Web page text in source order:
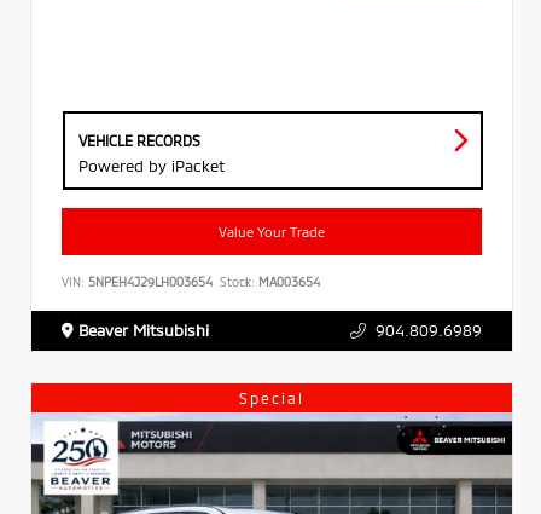
VEHICLE RECORDS
Powered by iPacket
Value Your Trade
VIN: 5NPEH4J29LH003654 Stock: MA003654
Beaver Mitsubishi 904.809.6989
Special